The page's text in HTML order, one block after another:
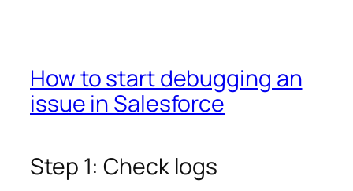
How to start debugging an
issue in Salesforce
Step 1: Check logs